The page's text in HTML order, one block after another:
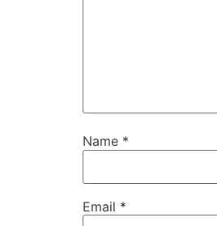
Name *
Email *